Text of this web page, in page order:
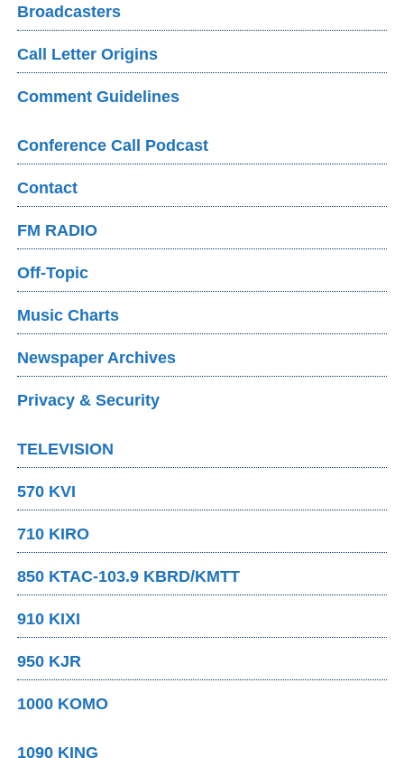
Broadcasters
Call Letter Origins
Comment Guidelines
Conference Call Podcast
Contact
FM RADIO
Off-Topic
Music Charts
Newspaper Archives
Privacy & Security
TELEVISION
570 KVI
710 KIRO
850 KTAC-103.9 KBRD/KMTT
910 KIXI
950 KJR
1000 KOMO
1090 KING